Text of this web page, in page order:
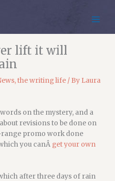
lift it will
,the writing life / By Laura
on the mystery, and a
revisions to be done on
range promo work done
you canÂ get your own
after three days of rain